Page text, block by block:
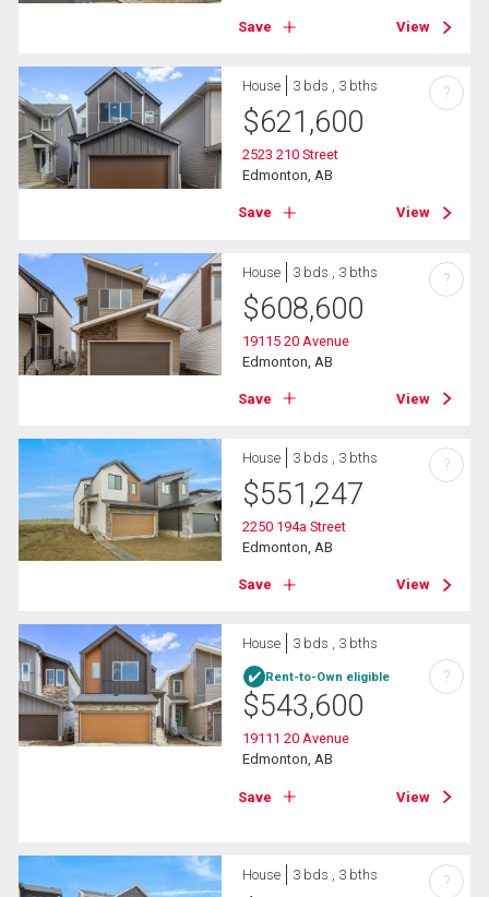
Save View
House 3 bds , 3 bths
$621,600
2523 210 Street
Edmonton, AB
Save View
?
House 3 bds , 3 bths
$608,600
19115 20 Avenue
Edmonton, AB
Save View
?
House 3 bds , 3 bths
$551,247
2250 194a Street
Edmonton, AB
Save View
?
House 3 bds , 3 bths
Rent-to-Own eligible
$543,600
19111 20 Avenue
Edmonton, AB
Save View
?
House 3 bds , 3 bths ?